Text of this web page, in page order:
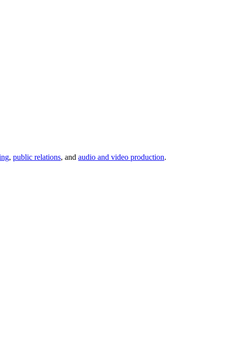
, public relations, and audio and video production.